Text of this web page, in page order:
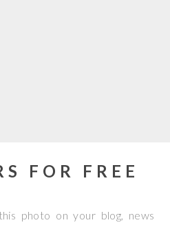
FOR FREE
photo on your blog, news